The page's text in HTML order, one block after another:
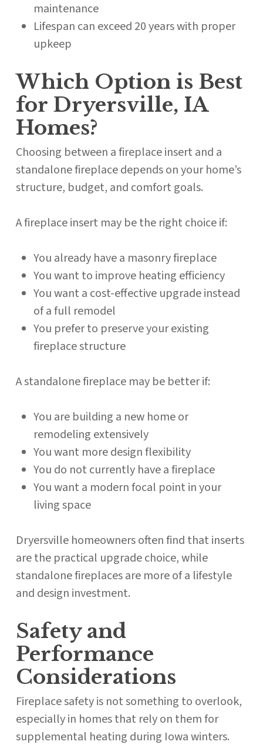
maintenance
Lifespan can exceed 20 years with proper
upkeep
Which Option is Best
for Dryersville, IA
Homes?
Choosing between a fireplace insert and a
standalone fireplace depends on your home’s
structure, budget, and comfort goals.
A fireplace insert may be the right choice if:
You already have a masonry fireplace
You want to improve heating efficiency
You want a cost-effective upgrade instead
of a full remodel
You prefer to preserve your existing
fireplace structure
A standalone fireplace may be better if:
You are building a new home or
remodeling extensively
You want more design flexibility
You do not currently have a fireplace
You want a modern focal point in your
living space
Dryersville homeowners often find that inserts
are the practical upgrade choice, while
standalone fireplaces are more of a lifestyle
and design investment.
Safety and
Performance
Considerations
Fireplace safety is not something to overlook,
especially in homes that rely on them for
supplemental heating during Iowa winters.